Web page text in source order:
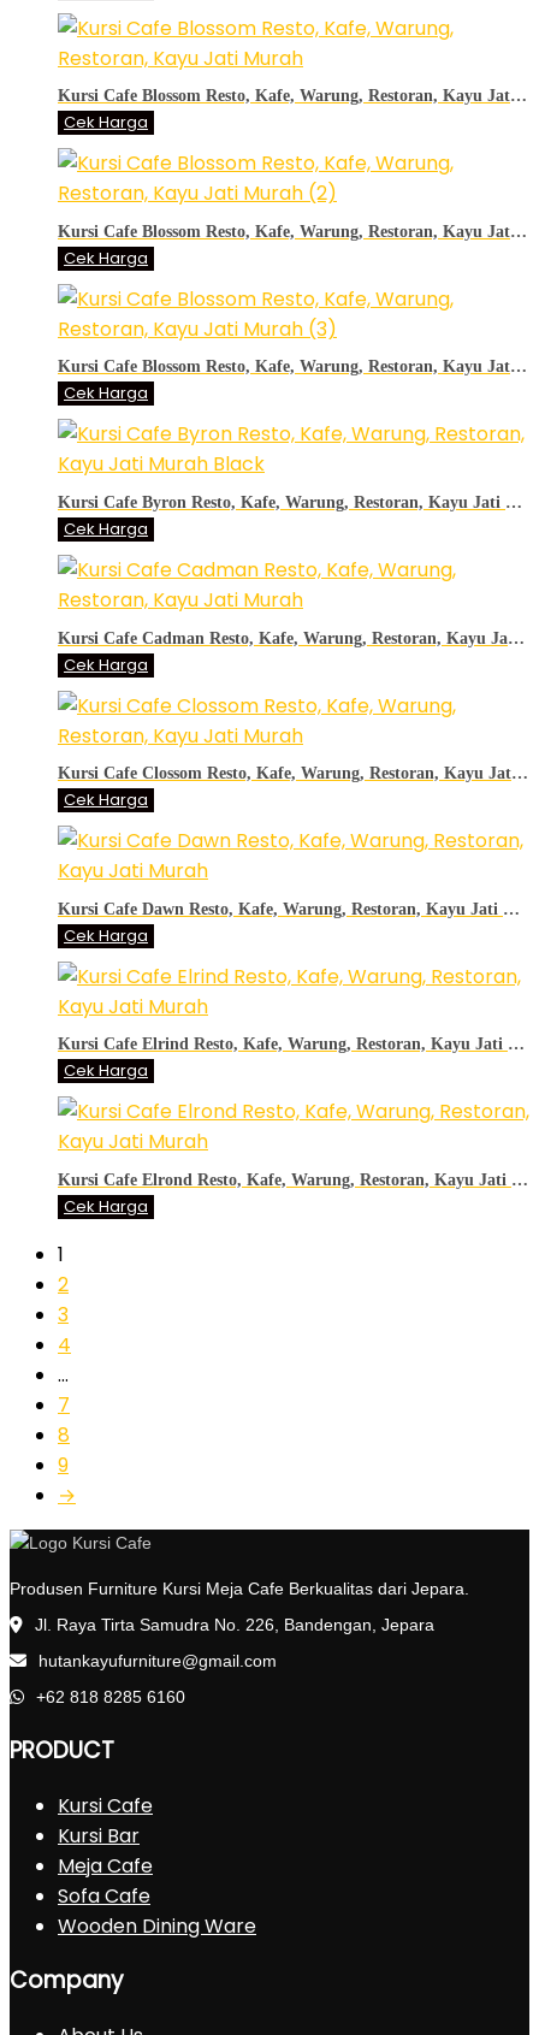
Kursi Cafe Blossom Resto, Kafe, Warung, Restoran, Kayu Jati Murah
Cek Harga
Kursi Cafe Blossom Resto, Kafe, Warung, Restoran, Kayu Jati Murah (2)
Cek Harga
Kursi Cafe Blossom Resto, Kafe, Warung, Restoran, Kayu Jati Murah (3)
Cek Harga
Kursi Cafe Byron Resto, Kafe, Warung, Restoran, Kayu Jati Murah Black
Cek Harga
Kursi Cafe Cadman Resto, Kafe, Warung, Restoran, Kayu Jati Murah
Cek Harga
Kursi Cafe Clossom Resto, Kafe, Warung, Restoran, Kayu Jati Murah
Cek Harga
Kursi Cafe Dawn Resto, Kafe, Warung, Restoran, Kayu Jati Murah
Cek Harga
Kursi Cafe Elrind Resto, Kafe, Warung, Restoran, Kayu Jati Murah
Cek Harga
Kursi Cafe Elrond Resto, Kafe, Warung, Restoran, Kayu Jati Murah
Cek Harga
1
2
3
4
…
7
8
9
→
Produsen Furniture Kursi Meja Cafe Berkualitas dari Jepara.
Jl. Raya Tirta Samudra No. 226, Bandengan, Jepara
hutankayufurniture@gmail.com
+62 818 8285 6160
PRODUCT
Kursi Cafe
Kursi Bar
Meja Cafe
Sofa Cafe
Wooden Dining Ware
Company